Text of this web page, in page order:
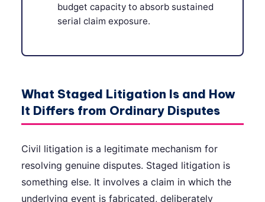
budget capacity to absorb sustained
serial claim exposure.
What Staged Litigation Is and How
It Differs from Ordinary Disputes
Civil litigation is a legitimate mechanism for
resolving genuine disputes. Staged litigation is
something else. It involves a claim in which the
underlying event is fabricated, deliberately